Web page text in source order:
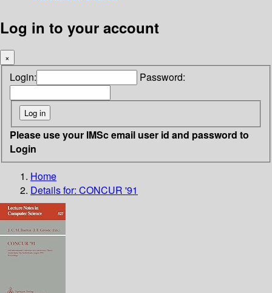
Log in to your account
×
Login: Password:
Please use your IMSc email user id and password to
Login
Home
Details for: CONCUR '91